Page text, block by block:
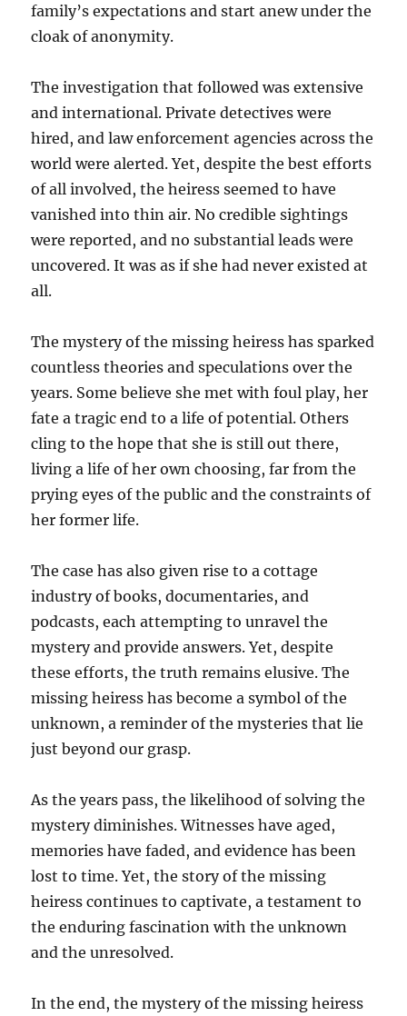
family’s expectations and start anew under the
cloak of anonymity.
The investigation that followed was extensive
and international. Private detectives were
hired, and law enforcement agencies across the
world were alerted. Yet, despite the best efforts
of all involved, the heiress seemed to have
vanished into thin air. No credible sightings
were reported, and no substantial leads were
uncovered. It was as if she had never existed at
all.
The mystery of the missing heiress has sparked
countless theories and speculations over the
years. Some believe she met with foul play, her
fate a tragic end to a life of potential. Others
cling to the hope that she is still out there,
living a life of her own choosing, far from the
prying eyes of the public and the constraints of
her former life.
The case has also given rise to a cottage
industry of books, documentaries, and
podcasts, each attempting to unravel the
mystery and provide answers. Yet, despite
these efforts, the truth remains elusive. The
missing heiress has become a symbol of the
unknown, a reminder of the mysteries that lie
just beyond our grasp.
As the years pass, the likelihood of solving the
mystery diminishes. Witnesses have aged,
memories have faded, and evidence has been
lost to time. Yet, the story of the missing
heiress continues to captivate, a testament to
the enduring fascination with the unknown
and the unresolved.
In the end, the mystery of the missing heiress